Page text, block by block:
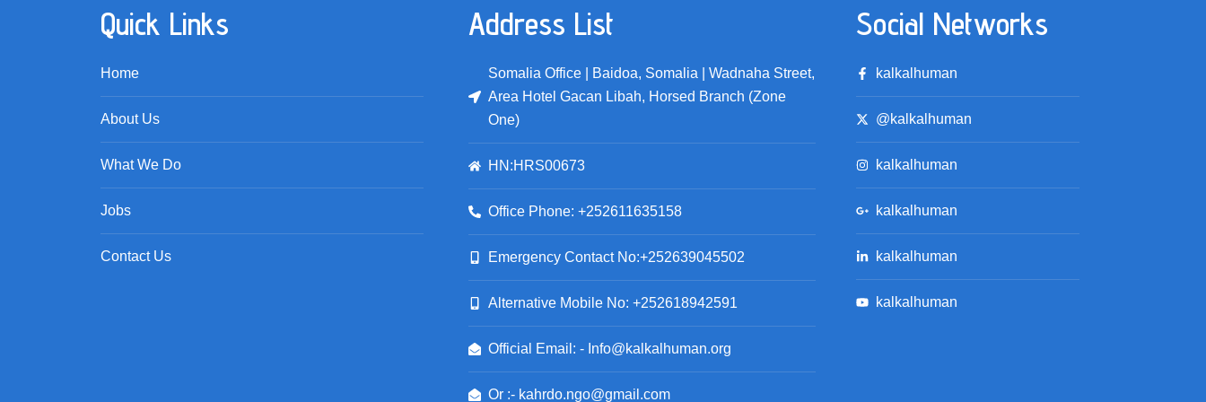
Quick Links
Home
About Us
What We Do
Jobs
Contact Us
Address List
Somalia Office | Baidoa, Somalia | Wadnaha Street,
Area Hotel Gacan Libah, Horsed Branch (Zone
One)
HN:HRS00673
Office Phone: +252611635158
Emergency Contact No:+252639045502
Alternative Mobile No: +252618942591
Official Email: - Info@kalkalhuman.org
Or :- kahrdo.ngo@gmail.com
Social Networks
kalkalhuman
@kalkalhuman
kalkalhuman
kalkalhuman
kalkalhuman
kalkalhuman